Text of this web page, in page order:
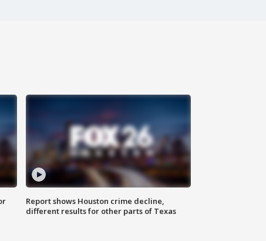
Report shows Houston crime decline,
different results for other parts of Texas